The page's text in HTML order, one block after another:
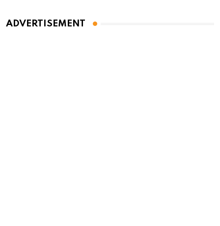
ADVERTISEMENT